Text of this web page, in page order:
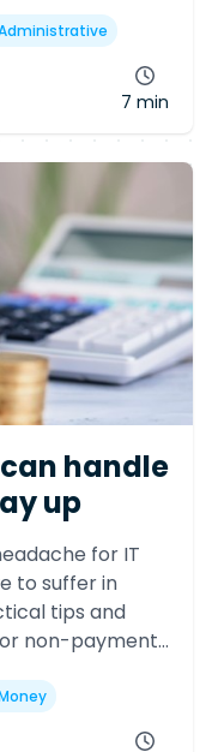
7 min
handle
up
for IT
to suffer in
tips and
non-payment